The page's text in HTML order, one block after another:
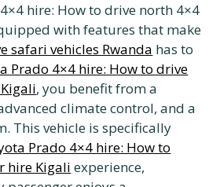
hire: How to drive north 4×4
with features that make
safari vehicles Rwanda has to
Prado 4×4 hire: How to drive
, you benefit from a
climate control, and a
This vehicle is specifically
Prado 4×4 hire: How to
hire Kigali experience,